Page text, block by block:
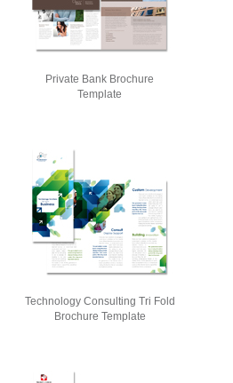
Private Bank Brochure
Template
Technology Consulting Tri Fold
Brochure Template